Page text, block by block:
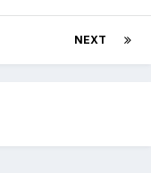
NEXT